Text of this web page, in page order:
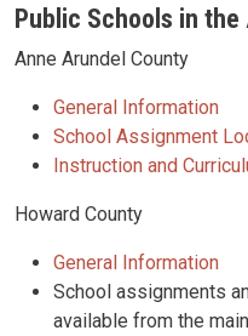
Public Schools in the
Anne Arundel County
General Information
School Assignment
Instruction and
Howard County
General Information
School assignments
available from the